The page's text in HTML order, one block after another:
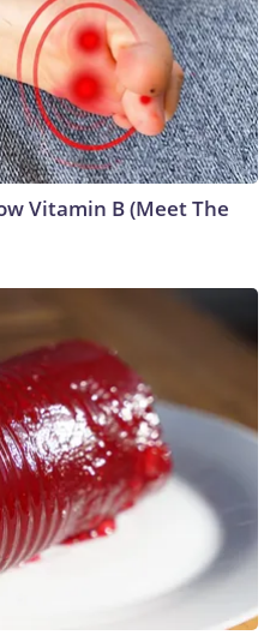
Vitamin B (Meet The